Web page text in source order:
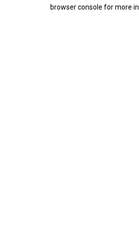
browser console for more